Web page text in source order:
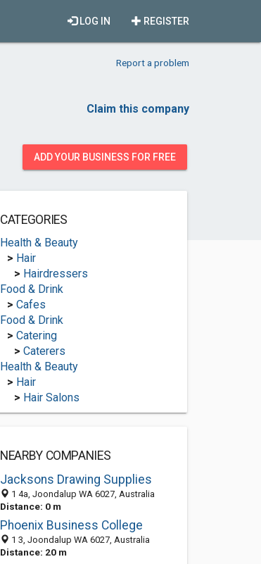
REGISTER
LOG IN
Report a problem
Claim this company
ADD YOUR BUSINESS FOR FREE
CATEGORIES
Health & Beauty
> Hair
> Hairdressers
Food & Drink
> Cafes
Food & Drink
> Catering
> Caterers
Health & Beauty
> Hair
> Hair Salons
NEARBY COMPANIES
Jacksons Drawing Supplies
1 4a, Joondalup WA 6027, Australia
Distance: 0 m
Phoenix Business College
1 3, Joondalup WA 6027, Australia
Distance: 20 m